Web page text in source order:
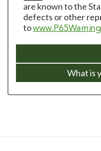
are known to the
defects or other
to
What is